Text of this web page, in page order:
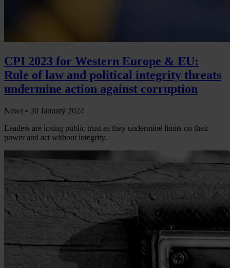
CPI 2023 for Western Europe & EU:
Rule of law and political integrity threats
undermine action against corruption
News • 30 January 2024
Leaders are losing public trust as they undermine limits on their
power and act without integrity.